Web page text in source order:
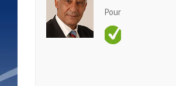
Pour